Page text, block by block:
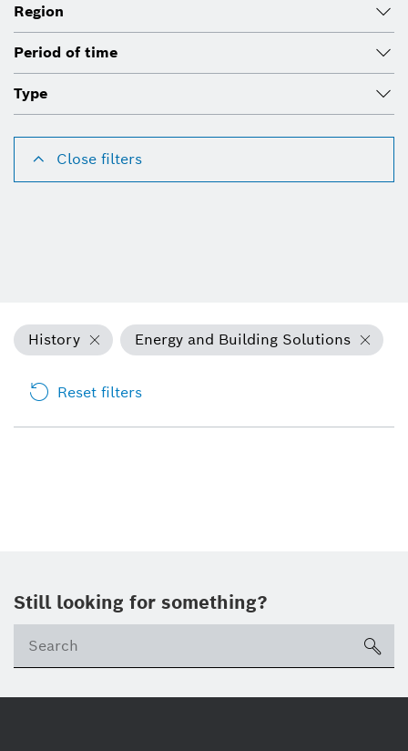
Region
Period of time
Type
Close filters
History Energy and Building Solutions
Reset filters
Still looking for something?